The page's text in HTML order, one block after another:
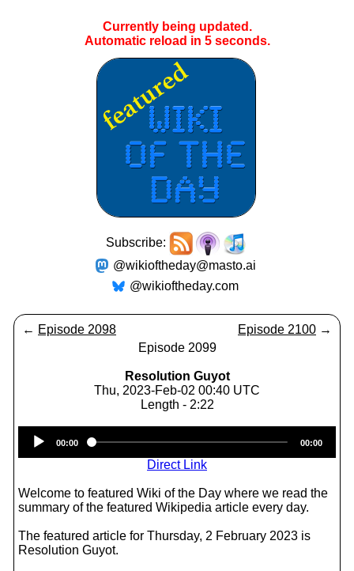
Currently being updated.
Automatic reload in 5seconds.
Subscribe:
@wikioftheday@masto.ai
@wikioftheday.com
← Episode 2098 Episode 2100 →
Episode 2099
Resolution Guyot
Thu, 2023-Feb-02 00:40 UTC
Length - 2:22
Player
00:00 00:00
Direct Link
Welcome to featured Wiki of the Day where we read the
summary of the featured Wikipedia article every day.
The featured article for Thursday, 2 February 2023 is
Resolution Guyot.